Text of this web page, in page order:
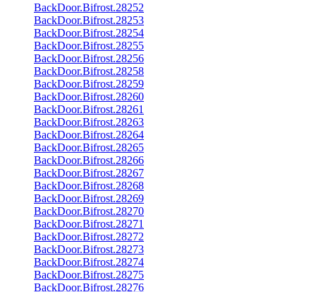
BackDoor.Bifrost.28252
BackDoor.Bifrost.28253
BackDoor.Bifrost.28254
BackDoor.Bifrost.28255
BackDoor.Bifrost.28256
BackDoor.Bifrost.28258
BackDoor.Bifrost.28259
BackDoor.Bifrost.28260
BackDoor.Bifrost.28261
BackDoor.Bifrost.28263
BackDoor.Bifrost.28264
BackDoor.Bifrost.28265
BackDoor.Bifrost.28266
BackDoor.Bifrost.28267
BackDoor.Bifrost.28268
BackDoor.Bifrost.28269
BackDoor.Bifrost.28270
BackDoor.Bifrost.28271
BackDoor.Bifrost.28272
BackDoor.Bifrost.28273
BackDoor.Bifrost.28274
BackDoor.Bifrost.28275
BackDoor.Bifrost.28276